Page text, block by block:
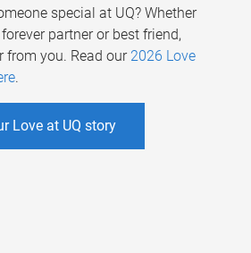
special at UQ? Whether
partner or best friend,
from you. Read our 2026 Love
.
Love at UQ story